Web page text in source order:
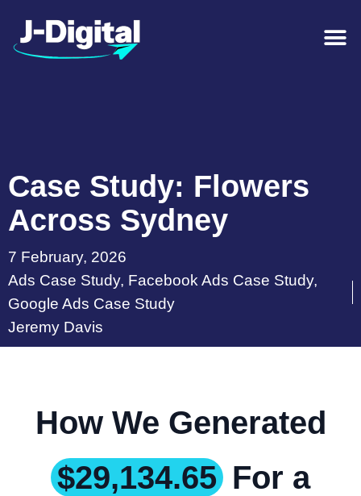
Case Study: Flowers
Across Sydney
7 February, 2026
Ads Case Study, Facebook Ads Case Study,
Google Ads Case Study
Jeremy Davis
How We Generated
$29,134.65 For a